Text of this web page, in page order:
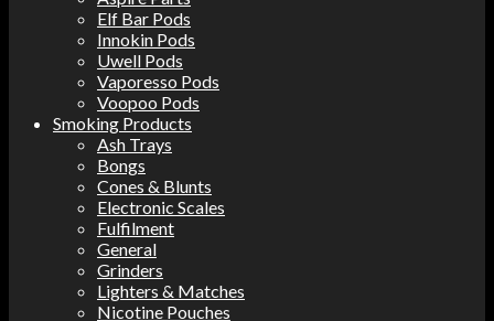
Elf Bar Pods
Innokin Pods
Uwell Pods
Vaporesso Pods
Voopoo Pods
Smoking Products
Ash Trays
Bongs
Cones & Blunts
Electronic Scales
Fulfilment
General
Grinders
Lighters & Matches
Nicotine Pouches